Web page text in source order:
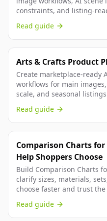
constraints, and listing-
Read guide
Arts & Crafts Product
Create marketplace-ready
workflows for main
scale, and seasonal
Read guide
Comparison Charts
Help Shoppers Choose
Build Comparison Charts
clarify sizes, materials,
choose faster and trust
Read guide